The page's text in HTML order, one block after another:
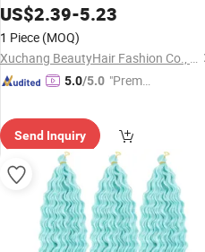
CurlyBraiding Hair Extension
US$2.39-5.23
1 Piece (MOQ)
Xuchang BeautyHair Fashion Co., Ltd.
5.0/5.0 "Premiu
Send Inquiry